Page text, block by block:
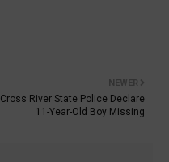
NEWER
Cross River State Police Declare
11-Year-Old Boy Missing